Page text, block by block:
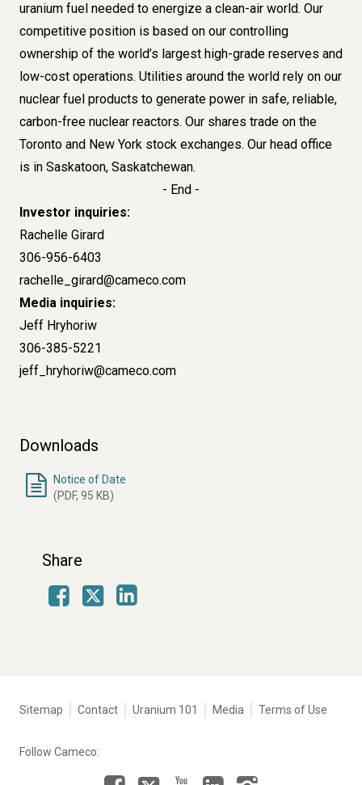
uranium fuel needed to energize a clean-air world. Our
competitive position is based on our controlling
ownership of the world’s largest high-grade reserves and
low-cost operations. Utilities around the world rely on our
nuclear fuel products to generate power in safe, reliable,
carbon-free nuclear reactors. Our shares trade on the
Toronto and New York stock exchanges. Our head office
is in Saskatoon, Saskatchewan.
- End -
Investor inquiries:
Rachelle Girard
306-956-6403
rachelle_girard@cameco.com
Media inquiries:
Jeff Hryhoriw
306-385-5221
jeff_hryhoriw@cameco.com
Downloads
Notice of Date
(PDF, 95 KB)
Share
Facebook
Tertiary
Corporate
Sitemap Contact Uranium 101 Media Terms of Use
Follow Cameco:
Facebook YouTubeLinkedIn